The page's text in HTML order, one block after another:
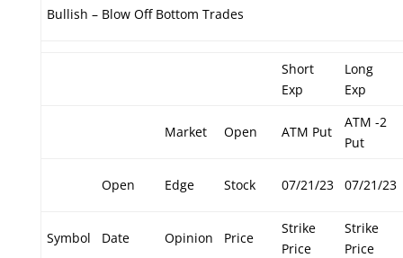
Bullish – Blow Off Bottom Trades
Short
Exp
Long
Exp
Market Open ATM Put
ATM -2
Put
Open Edge Stock 07/21/23 07/21/23
Symbol Date Opinion Price
Strike
Price
Strike
Price